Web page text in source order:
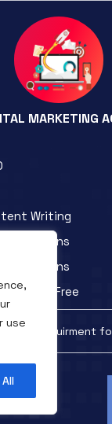
use
MARKETING
Writing
Promotions
Promotions
Website Free
Requirment